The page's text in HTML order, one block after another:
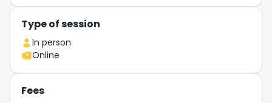
Type of session
In person
Online
Fees